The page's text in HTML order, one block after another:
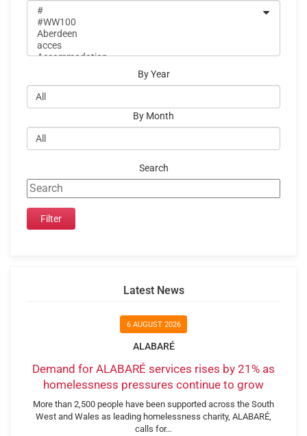
By Year
By Month
Search
Latest News
6 AUGUST 2026
ALABARÉ
Demand for ALABARÉ services rises by 21% as
homelessness pressures continue to grow
More than 2,500 people have been supported across the South
West and Wales as leading homelessness charity, ALABARÉ,
calls for…